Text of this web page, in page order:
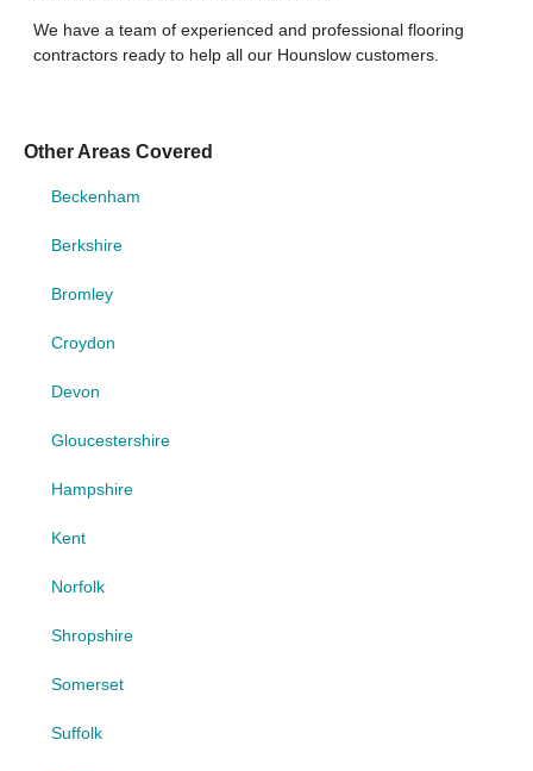
We have a team of experienced and professional flooring
contractors ready to help all our Hounslow customers.
Other Areas Covered
Beckenham
Berkshire
Bromley
Croydon
Devon
Gloucestershire
Hampshire
Kent
Norfolk
Shropshire
Somerset
Suffolk